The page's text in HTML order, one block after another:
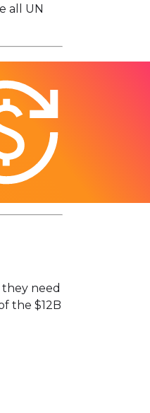
all UN
need
the $12B